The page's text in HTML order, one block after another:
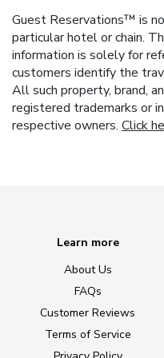
Guest Reservations™ is
particular hotel or chain.
information is solely for
customers identify the
All such property, brand,
registered trademarks or
respective owners. Click
Learn more
About Us
FAQs
Customer Reviews
Terms of Service